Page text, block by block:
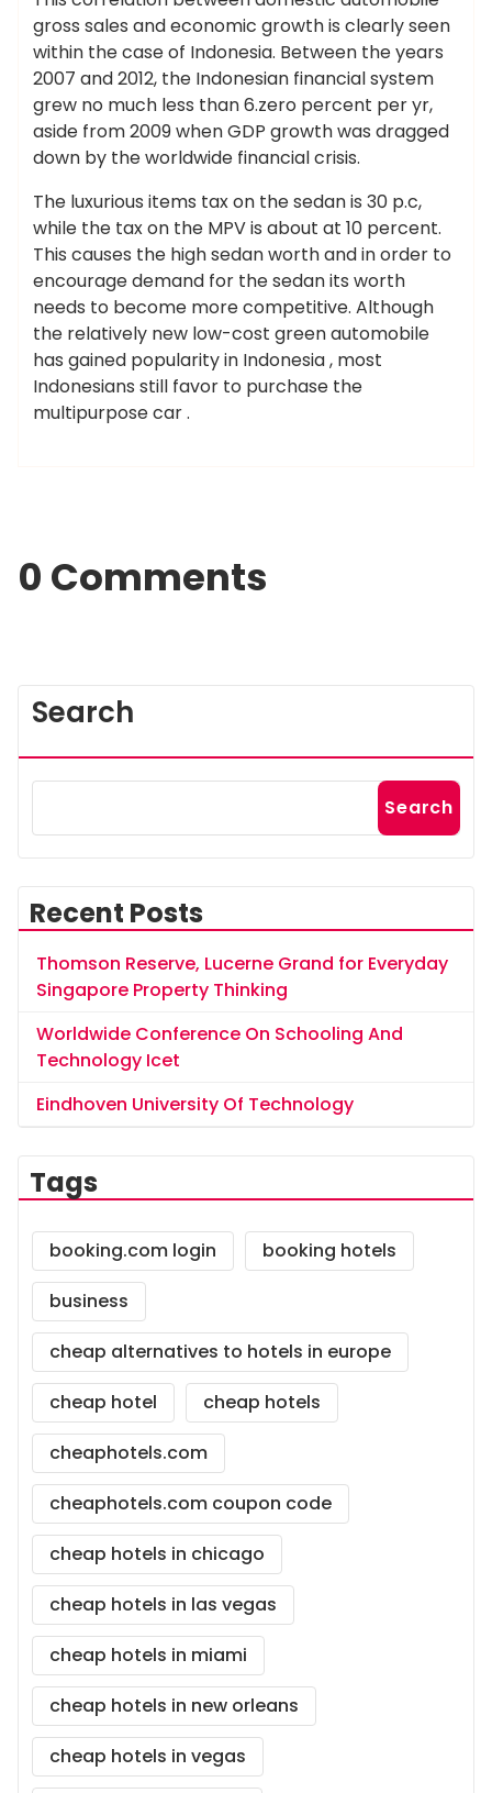
gross sales and economic growth is clearly seen
within the case of Indonesia. Between the years
2007 and 2012, the Indonesian financial system
grew no much less than 6.zero percent per yr,
aside from 2009 when GDP growth was dragged
down by the worldwide financial crisis.
The luxurious items tax on the sedan is 30 p.c,
while the tax on the MPV is about at 10 percent.
This causes the high sedan worth and in order to
encourage demand for the sedan its worth
needs to become more competitive. Although
the relatively new low-cost green automobile
has gained popularity in Indonesia , most
Indonesians still favor to purchase the
multipurpose car .
0 Comments
Search
Search
Recent Posts
Thomson Reserve, Lucerne Grand for Everyday
Singapore Property Thinking
Worldwide Conference On Schooling And
Technology Icet
Eindhoven University Of Technology
Tags
booking.com login
booking hotels
business
cheap alternatives to hotels in europe
cheap hotel
cheap hotels
cheaphotels.com
cheaphotels.com coupon code
cheap hotels in chicago
cheap hotels in las vegas
cheap hotels in miami
cheap hotels in new orleans
cheap hotels in vegas